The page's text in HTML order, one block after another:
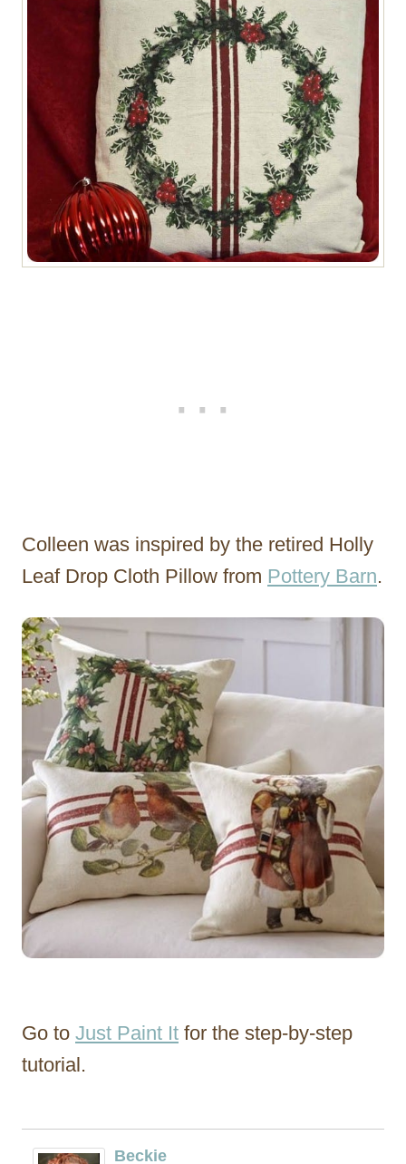
Colleen was inspired by the retired Holly
Leaf Drop Cloth Pillow from Pottery Barn.
Go to Just Paint It for the step-by-step
tutorial.
Beckie